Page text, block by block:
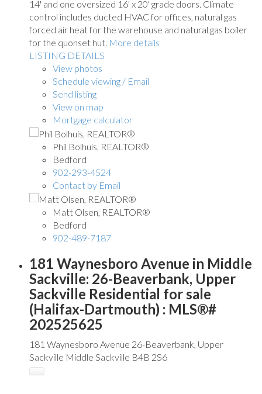
14' and one oversized 16' x 20' grade doors. Climate
control includes ducted HVAC for offices, natural gas
forced air heat for the warehouse and natural gas boiler
for the quonset hut. More details
LISTING DETAILS
View photos
Schedule viewing / Email
Send listing
View on map
Mortgage calculator
Phil Bolhuis, REALTOR®
Bedford
902-293-4524
Contact by Email
Matt Olsen, REALTOR®
Bedford
902-489-7187
181 Waynesboro Avenue in Middle
Sackville: 26-Beaverbank, Upper
Sackville Residential for sale
(Halifax-Dartmouth) : MLS®#
202525625
181 Waynesboro Avenue 26-Beaverbank, Upper
Sackville Middle Sackville B4B 2S6